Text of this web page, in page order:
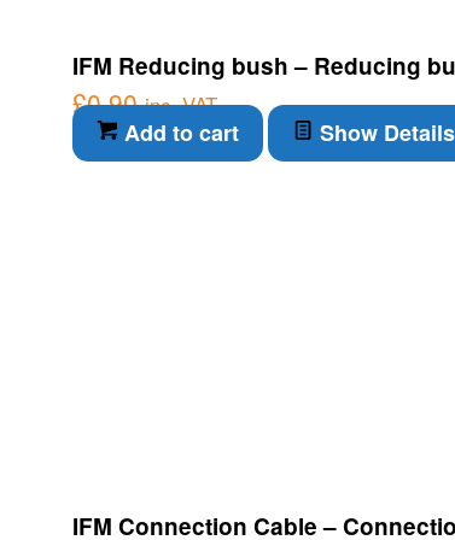
IFM Reducing bush – Reducing
£0.90 inc. VAT
Add to cart Show Details
IFM Connection Cable –